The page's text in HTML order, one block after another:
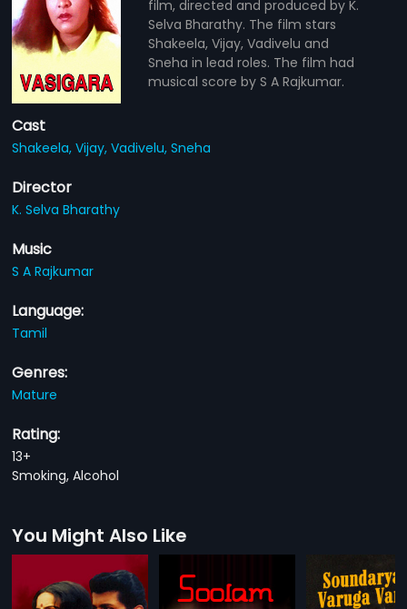
film, directed and produced by K.
Selva Bharathy. The film stars
Shakeela, Vijay, Vadivelu and
Sneha in lead roles. The film had
musical score by S A Rajkumar.
Cast
Shakeela,Vijay,Vadivelu,Sneha
Director
K. Selva Bharathy
Music
S A Rajkumar
Language:
Tamil
Genres:
Mature
Rating:
13+
Smoking, Alcohol
You Might Also Like